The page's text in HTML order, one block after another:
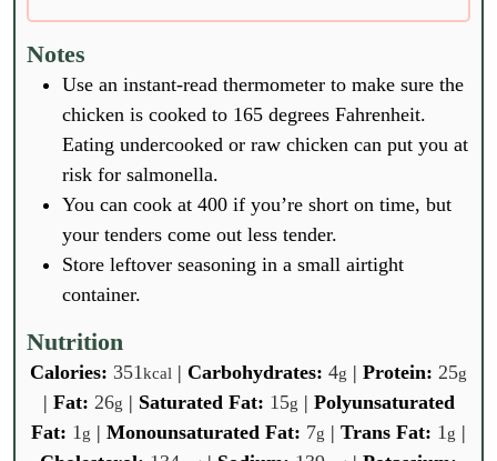
Notes
Use an instant-read thermometer to make sure the
chicken is cooked to 165 degrees Fahrenheit.
Eating undercooked or raw chicken can put you at
risk for salmonella.
You can cook at 400 if you’re short on time, but
your tenders come out less tender.
Store leftover seasoning in a small airtight
container.
Nutrition
Calories: 351kcal | Carbohydrates: 4g | Protein: 25g
| Fat: 26g | Saturated Fat: 15g | Polyunsaturated
Fat: 1g | Monounsaturated Fat: 7g | Trans Fat: 1g |